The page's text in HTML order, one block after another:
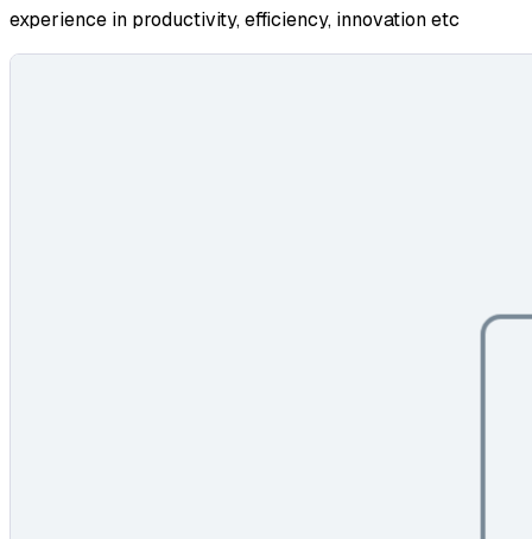
experience in productivity, efficiency, innovation etc